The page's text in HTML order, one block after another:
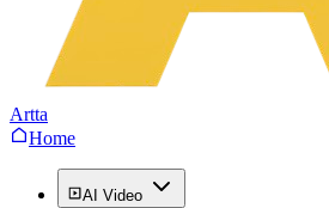
Artta
Home
AI Video